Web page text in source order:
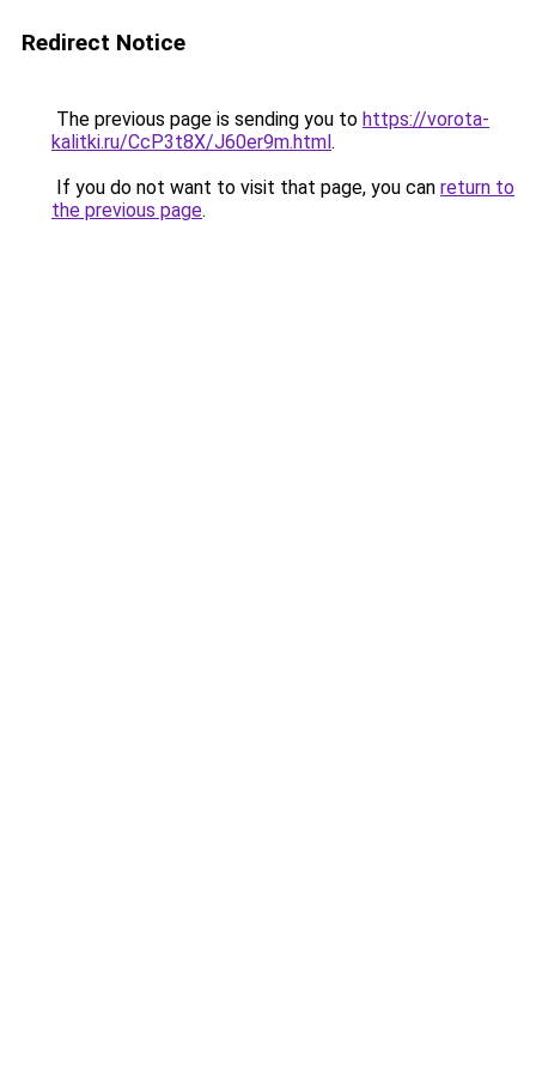
Redirect Notice
The previous page is sending you to https://vorota-
kalitki.ru/CcP3t8X/J60er9m.html.
If you do not want to visit that page, you can return to
the previous page.